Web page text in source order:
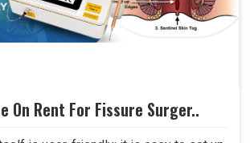
On Rent For Fissure Surger..